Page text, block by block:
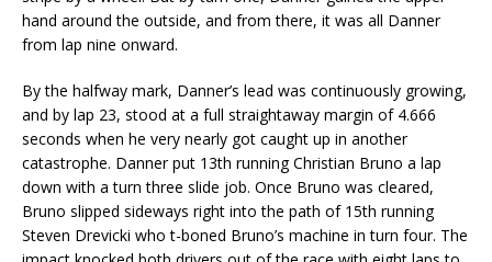
hand around the outside, and from there, it was all Danner
from lap nine onward.
By the halfway mark, Danner’s lead was continuously growing,
and by lap 23, stood at a full straightaway margin of 4.666
seconds when he very nearly got caught up in another
catastrophe. Danner put 13th running Christian Bruno a lap
down with a turn three slide job. Once Bruno was cleared,
Bruno slipped sideways right into the path of 15th running
Steven Drevicki who t-boned Bruno’s machine in turn four. The